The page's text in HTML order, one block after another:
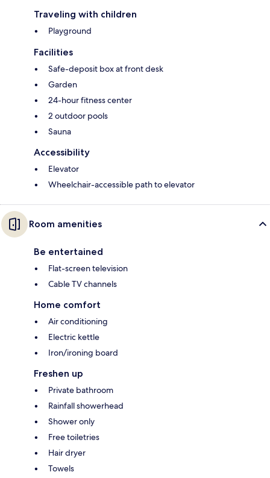
Traveling with children
Playground
Facilities
Safe-deposit box at front desk
Garden
24-hour fitness center
2 outdoor pools
Sauna
Accessibility
Elevator
Wheelchair-accessible path to elevator
Room amenities
Be entertained
Flat-screen television
Cable TV channels
Home comfort
Air conditioning
Electric kettle
Iron/ironing board
Freshen up
Private bathroom
Rainfall showerhead
Shower only
Free toiletries
Hair dryer
Towels